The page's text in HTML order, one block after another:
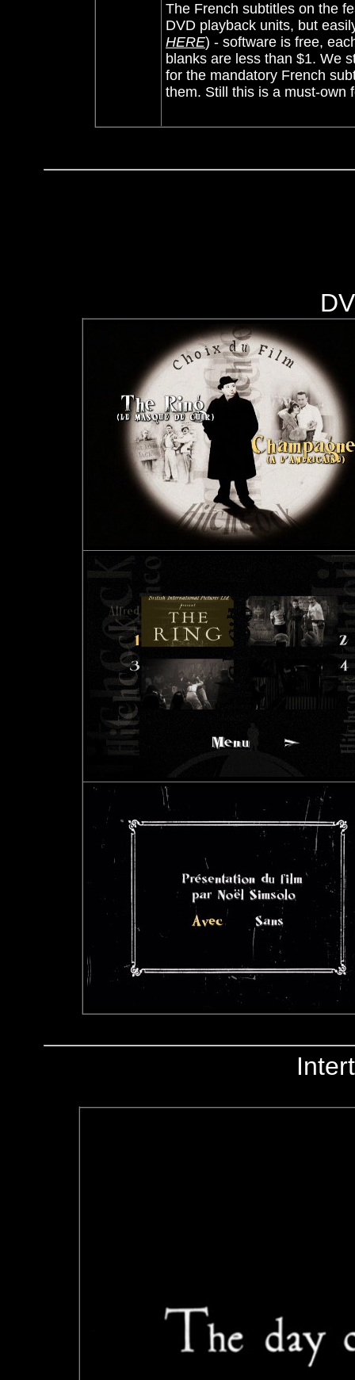
The French subtitles on the
DVD playback units, but
HERE) - software is free,
blanks are less than $1. We
for the mandatory French
them. Still this is a must-own
Inter